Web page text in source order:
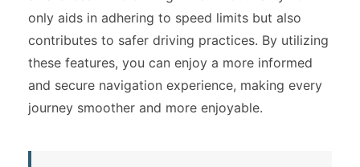
only aids in adhering to speed limits but also
contributes to safer driving practices. By utilizing
these features, you can enjoy a more informed
and secure navigation experience, making every
journey smoother and more enjoyable.